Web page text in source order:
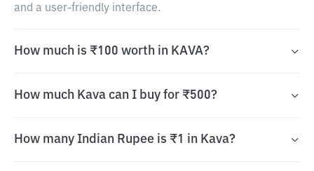
and a user-friendly interface.
How much is ₹100 worth in KAVA?
How much Kava can I buy for ₹500?
How many Indian Rupee is ₹1 in Kava?